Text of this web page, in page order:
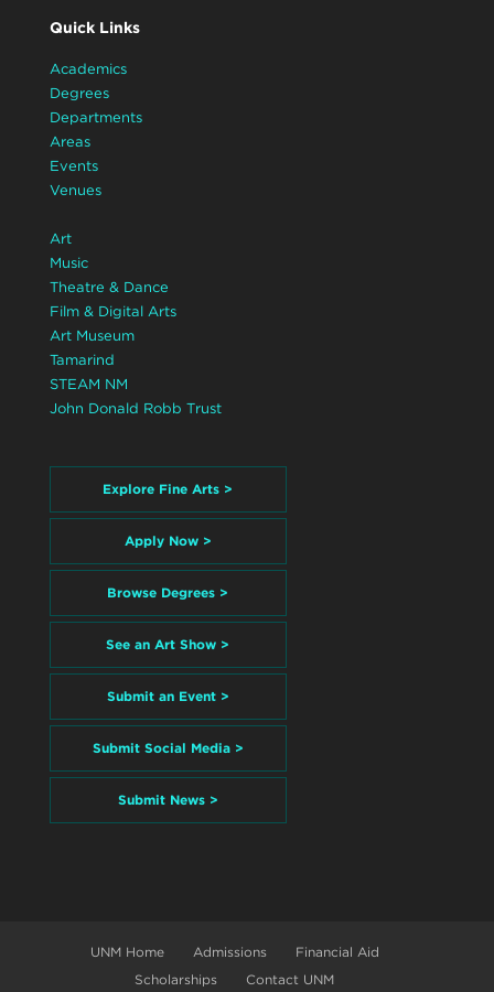
Quick Links
Academics
Degrees
Departments
Areas
Events
Venues
Art
Music
Theatre & Dance
Film & Digital Arts
Art Museum
Tamarind
STEAM NM
John Donald Robb Trust
Explore Fine Arts >
Apply Now >
Browse Degrees >
See an Art Show >
Submit an Event >
Submit Social Media >
Submit News >
UNM Home Admissions
Financial Aid
Scholarships
Contact UNM